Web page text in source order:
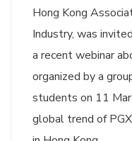
Hong Kong
Industry, was
a recent webinar
organized by a
students on 11
global trend of